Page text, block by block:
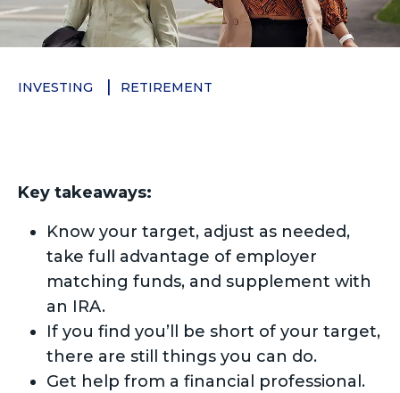
INVESTING RETIREMENT
Key takeaways:
Know your target, adjust as needed,
take full advantage of employer
matching funds, and supplement with
an IRA.
If you find you’ll be short of your target,
there are still things you can do.
Get help from a financial professional.